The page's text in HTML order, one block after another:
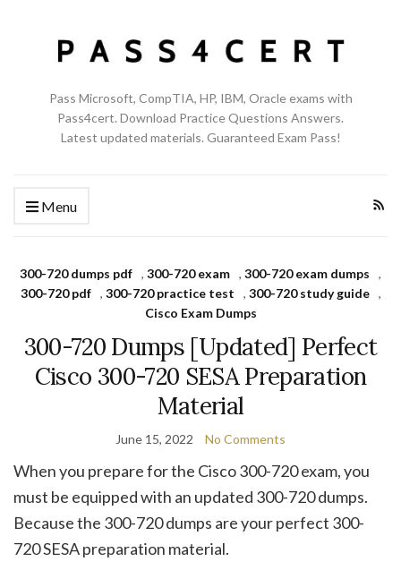
Pass Microsoft, CompTIA, HP, IBM, Oracle exams with
Pass4cert. Download Practice Questions Answers.
Latest updated materials. Guaranteed Exam Pass!
Menu
300-720 dumps pdf , 300-720 exam , 300-720 exam dumps
,
300-720 pdf
, 300-720 practice test , 300-720 study guide
,
Cisco Exam Dumps
300-720 Dumps [Updated] Perfect
Cisco 300-720 SESA Preparation
Material
June 15, 2022 No Comments
When you prepare for the Cisco 300-720 exam, you
must be equipped with an updated 300-720 dumps.
Because the 300-720 dumps are your perfect 300-
720 SESA preparation material.